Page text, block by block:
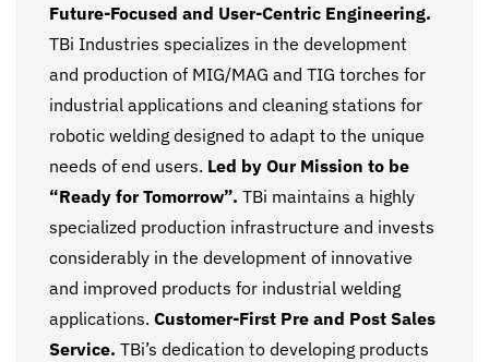
Future-Focused and User-Centric Engineering.
TBi Industries specializes in the development
and production of MIG/MAG and TIG torches for
industrial applications and cleaning stations for
robotic welding designed to adapt to the unique
needs of end users. Led by Our Mission to be
“Ready for Tomorrow”. TBi maintains a highly
specialized production infrastructure and invests
considerably in the development of innovative
and improved products for industrial welding
applications. Customer-First Pre and Post Sales
Service. TBi’s dedication to developing products